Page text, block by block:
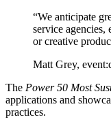
“We anticipate
service
or creative
Matt Grey,
The Power 50 Most
applications and
practices.